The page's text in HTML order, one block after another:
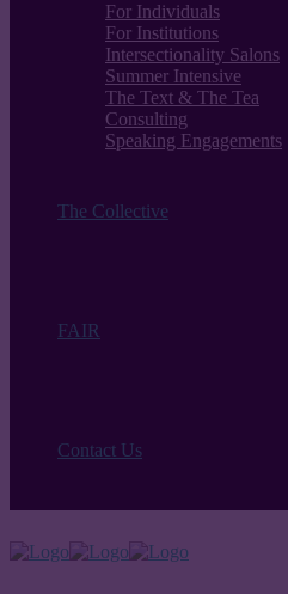
For Individuals
For Institutions
Intersectionality Salons
Summer Intensive
The Text & The Tea
Consulting
Speaking Engagements
The Collective
FAIR
Contact Us